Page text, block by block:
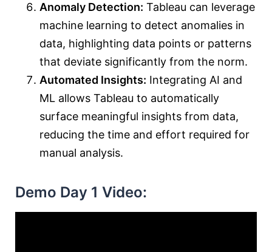
Anomaly Detection: Tableau can leverage
machine learning to detect anomalies in
data, highlighting data points or patterns
that deviate significantly from the norm.
Automated Insights: Integrating AI and
ML allows Tableau to automatically
surface meaningful insights from data,
reducing the time and effort required for
manual analysis.
Demo Day 1 Video: